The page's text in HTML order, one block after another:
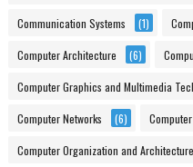
Communication Systems (1)
Computer Architecture (6)
Computer Graphics and Multimedia
Computer Networks (6)
Computer Organization and Architecture